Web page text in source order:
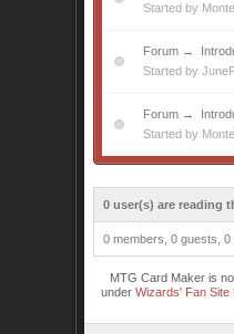
Started by
Forum →
Started by
Forum →
Started by
0 user(s) are reading
0 members, 0 guests,
MTG Card Maker is
under Wizards' Fan Site